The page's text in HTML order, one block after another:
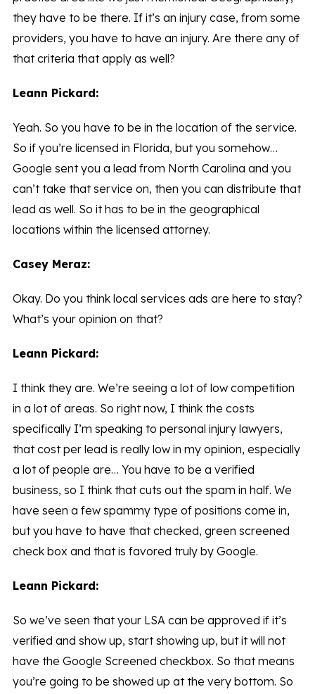
they have to be there. If it’s an injury case, from some
providers, you have to have an injury. Are there any of
that criteria that apply as well?
Leann Pickard:
Yeah. So you have to be in the location of the service.
So if you’re licensed in Florida, but you somehow…
Google sent you a lead from North Carolina and you
can’t take that service on, then you can distribute that
lead as well. So it has to be in the geographical
locations within the licensed attorney.
Casey Meraz:
Okay. Do you think local services ads are here to stay?
What’s your opinion on that?
Leann Pickard:
I think they are. We’re seeing a lot of low competition
in a lot of areas. So right now, I think the costs
specifically I’m speaking to personal injury lawyers,
that cost per lead is really low in my opinion, especially
a lot of people are… You have to be a verified
business, so I think that cuts out the spam in half. We
have seen a few spammy type of positions come in,
but you have to have that checked, green screened
check box and that is favored truly by Google.
Leann Pickard:
So we’ve seen that your LSA can be approved if it’s
verified and show up, start showing up, but it will not
have the Google Screened checkbox. So that means
you’re going to be showed up at the very bottom. So